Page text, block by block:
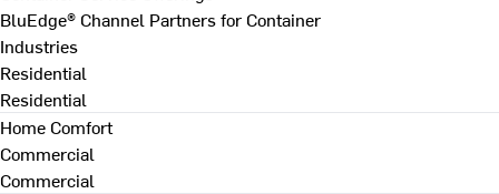
BluEdge® Channel Partners for Container
Industries
Residential
Residential
Home Comfort
Commercial
Commercial